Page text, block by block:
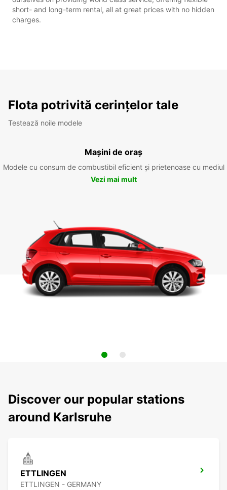
short- and long-term rental, all at great prices with no hidden
charges.
Flota potrivită cerințelor tale
Testează noile modele
Mașini de oraș
Modele cu consum de combustibil eficient și prietenoase cu mediul
Vezi mai mult
Discover our popular stations
around Karlsruhe
ETTLINGEN
ETTLINGEN - GERMANY